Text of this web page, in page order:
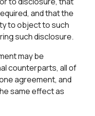
and that the
to object to such
such disclosure.
may be
counterparts, all of
agreement, and
same effect as